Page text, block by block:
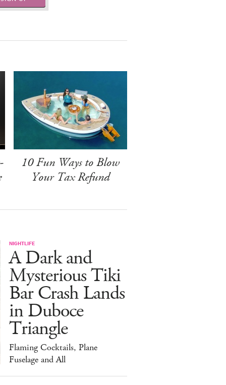
10 Fun Ways to Blow
Your Tax Refund
NIGHTLIFE
A Dark and
Mysterious Tiki
Bar Crash Lands
in Duboce
Triangle
Flaming Cocktails, Plane
Fuselage and All